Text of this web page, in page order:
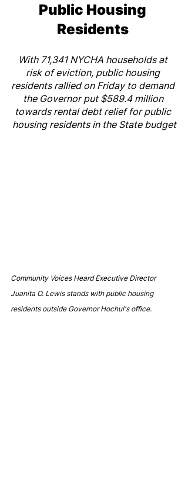
Public Housing
Residents
With 71,341 NYCHA households at
risk of eviction, public housing
residents rallied on Friday to demand
the Governor put $589.4 million
towards rental debt relief for public
housing residents in the State budget
Community Voices Heard Executive Director
Juanita O. Lewis stands with public housing
residents outside Governor Hochul's office.